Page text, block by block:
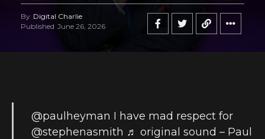
By Digital Charlie
Published June 26, 2026
@paulheyman I have mad respect for
@stephenasmith ♬ original sound – Paul